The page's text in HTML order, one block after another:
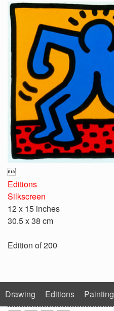

Editions
Silkscreen
12 x 15 inches
30.5 x 38 cm
Edition of 200
Drawing Editions Painting